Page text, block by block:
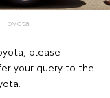
Toyota
please
your query to the